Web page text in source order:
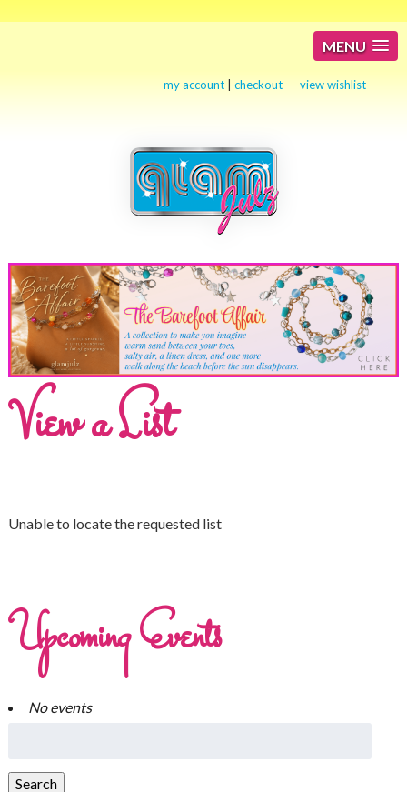
MENU
my account |checkout view wishlist
View a List
Unable to locate the requested list
Upcoming Events
No events